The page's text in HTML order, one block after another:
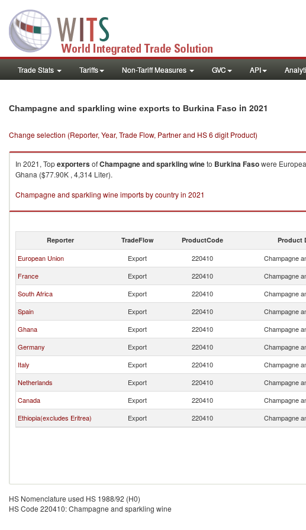
Trade Stats Tariffs Non-Tariff Measures GVC API
Champagne and sparkling wine exports to Burkina Faso in 2021
Change selection (Reporter, Year, Trade Flow, Partner and HS 6 digit Product)
In 2021, TopexportersofChampagne and sparkling wineto Burkina Fasowere
Ghana ($77.90K , 4,314 Liter).
Champagne and sparkling wine imports by country in 2021
Reporter TradeFlow ProductCode Product
European Union Export 220410 Champagne
France
Export 220410 Champagne
South Africa
Export 220410 Champagne
Spain
Export 220410 Champagne
Ghana
Export 220410 Champagne
Germany
Export 220410 Champagne
Italy
Export 220410 Champagne
Netherlands
Export 220410 Champagne
Canada
Export 220410 Champagne
Ethiopia(excludes Eritrea)
Export 220410 Champagne
HS Nomenclature used HS 1988/92 (H0)
HS Code 220410: Champagne and sparkling wine